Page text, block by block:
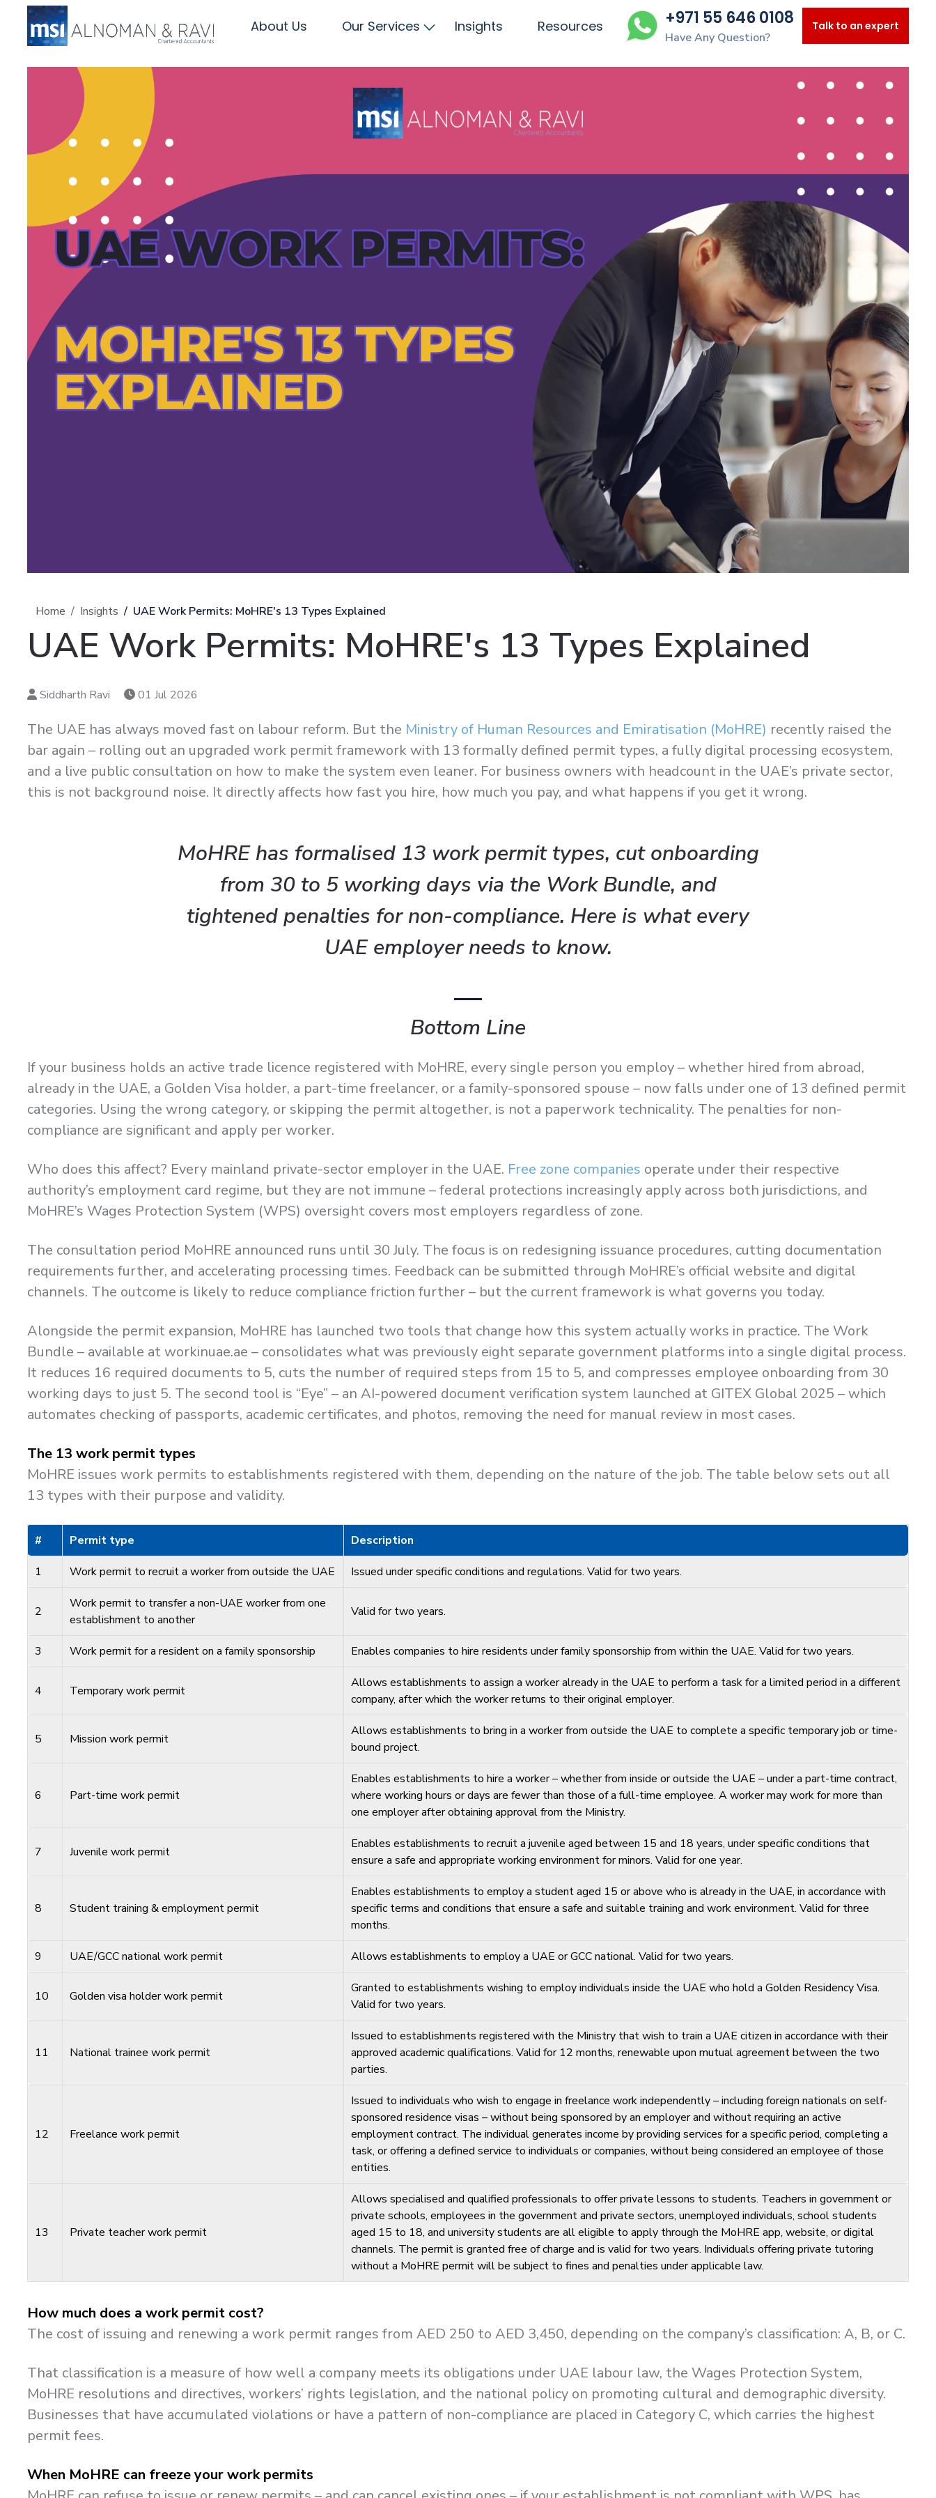
About Us Our Services Insights Resources +971 55 646 0108
Have Any Question?
Talk to an expert
Home Insights UAE Work Permits: MoHRE's 13 Types Explained
UAE Work Permits: MoHRE's 13 Types Explained
Siddharth Ravi 01 Jul 2026
The UAE has always moved fast on labour reform. But the Ministry of Human Resources and Emiratisation (MoHRE) recently raised the
bar again – rolling out an upgraded work permit framework with 13 formally defined permit types, a fully digital processing ecosystem,
and a live public consultation on how to make the system even leaner. For business owners with headcount in the UAE’s private sector,
this is not background noise. It directly affects how fast you hire, how much you pay, and what happens if you get it wrong.
MoHRE has formalised 13 work permit types, cut onboarding
from 30 to 5 working days via the Work Bundle, and
tightened penalties for non-compliance. Here is what every
UAE employer needs to know.
Bottom Line
If your business holds an active trade licence registered with MoHRE, every single person you employ – whether hired from abroad,
already in the UAE, a Golden Visa holder, a part-time freelancer, or a family-sponsored spouse – now falls under one of 13 defined permit
categories. Using the wrong category, or skipping the permit altogether, is not a paperwork technicality. The penalties for non-
compliance are significant and apply per worker.
Who does this affect? Every mainland private-sector employer in the UAE. Free zone companies operate under their respective
authority’s employment card regime, but they are not immune – federal protections increasingly apply across both jurisdictions, and
MoHRE’s Wages Protection System (WPS) oversight covers most employers regardless of zone.
The consultation period MoHRE announced runs until 30 July. The focus is on redesigning issuance procedures, cutting documentation
requirements further, and accelerating processing times. Feedback can be submitted through MoHRE’s official website and digital
channels. The outcome is likely to reduce compliance friction further – but the current framework is what governs you today.
Alongside the permit expansion, MoHRE has launched two tools that change how this system actually works in practice. The Work
Bundle – available at workinuae.ae – consolidates what was previously eight separate government platforms into a single digital process.
It reduces 16 required documents to 5, cuts the number of required steps from 15 to 5, and compresses employee onboarding from 30
working days to just 5. The second tool is “Eye” – an AI-powered document verification system launched at GITEX Global 2025 – which
automates checking of passports, academic certificates, and photos, removing the need for manual review in most cases.
The 13 work permit types
MoHRE issues work permits to establishments registered with them, depending on the nature of the job. The table below sets out all
13 types with their purpose and validity.
# Permit type Description
1 Work permit to recruit a worker from outside the UAE Issued under specific conditions and regulations. Valid for two years.
2
Work permit to transfer a non-UAE worker from one
establishment to another
Valid for two years.
3 Work permit for a resident on a family sponsorship Enables companies to hire residents under family sponsorship from within the UAE. Valid for two years.
4 Temporary work permit
Allows establishments to assign a worker already in the UAE to perform a task for a limited period in a different
company, after which the worker returns to their original employer.
5 Mission work permit
Allows establishments to bring in a worker from outside the UAE to complete a specific temporary job or time-
bound project.
6 Part-time work permit
Enables establishments to hire a worker – whether from inside or outside the UAE – under a part-time contract,
where working hours or days are fewer than those of a full-time employee. A worker may work for more than
one employer after obtaining approval from the Ministry.
7 Juvenile work permit
Enables establishments to recruit a juvenile aged between 15 and 18 years, under specific conditions that
ensure a safe and appropriate working environment for minors. Valid for one year.
8 Student training & employment permit
Enables establishments to employ a student aged 15 or above who is already in the UAE, in accordance with
specific terms and conditions that ensure a safe and suitable training and work environment. Valid for three
months.
9 UAE/GCC national work permit Allows establishments to employ a UAE or GCC national. Valid for two years.
10 Golden visa holder work permit
Granted to establishments wishing to employ individuals inside the UAE who hold a Golden Residency Visa.
Valid for two years.
11 National trainee work permit
Issued to establishments registered with the Ministry that wish to train a UAE citizen in accordance with their
approved academic qualifications. Valid for 12 months, renewable upon mutual agreement between the two
parties.
12 Freelance work permit
Issued to individuals who wish to engage in freelance work independently – including foreign nationals on self-
sponsored residence visas – without being sponsored by an employer and without requiring an active
employment contract. The individual generates income by providing services for a specific period, completing a
task, or offering a defined service to individuals or companies, without being considered an employee of those
entities.
13 Private teacher work permit
Allows specialised and qualified professionals to offer private lessons to students. Teachers in government or
private schools, employees in the government and private sectors, unemployed individuals, school students
aged 15 to 18, and university students are all eligible to apply through the MoHRE app, website, or digital
channels. The permit is granted free of charge and is valid for two years. Individuals offering private tutoring
without a MoHRE permit will be subject to fines and penalties under applicable law.
How much does a work permit cost?
The cost of issuing and renewing a work permit ranges from AED 250 to AED 3,450, depending on the company’s classification: A, B, or C.
That classification is a measure of how well a company meets its obligations under UAE labour law, the Wages Protection System,
MoHRE resolutions and directives, workers’ rights legislation, and the national policy on promoting cultural and demographic diversity.
Businesses that have accumulated violations or have a pattern of non-compliance are placed in Category C, which carries the highest
permit fees.
When MoHRE can freeze your work permits